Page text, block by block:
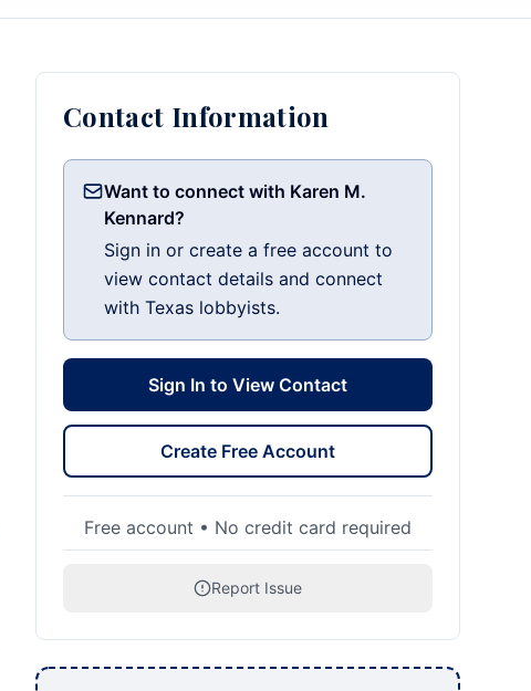
Contact Information
Want to connect with Karen M.
Kennard?
Sign in or create a free account to
view contact details and connect
with Texas lobbyists.
Sign In to View Contact
Create Free Account
Free account • No credit card required
Report Issue